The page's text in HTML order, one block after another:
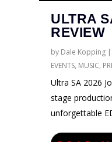
ULTRA
REVIEW
by Dale Kopping
EVENTS, MUSIC,
Ultra SA 2026
stage
unforgettable